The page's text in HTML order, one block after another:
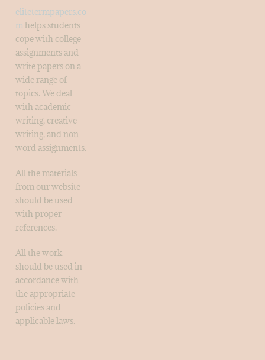
elitetermpapers.co
mhelps students
cope with college
assignments and
write papers on a
wide range of
topics. We deal
with academic
writing, creative
writing, and non-
word assignments.
All the materials
from our website
should be used
with proper
references.
All the work
should be used in
accordance with
the appropriate
policies and
applicable laws.